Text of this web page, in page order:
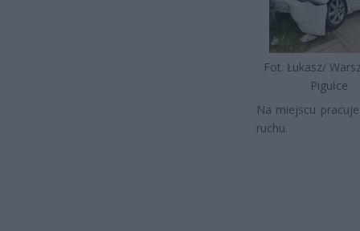
Fot. Łukasz/
Pigułce
Na miejscu
ruchu.